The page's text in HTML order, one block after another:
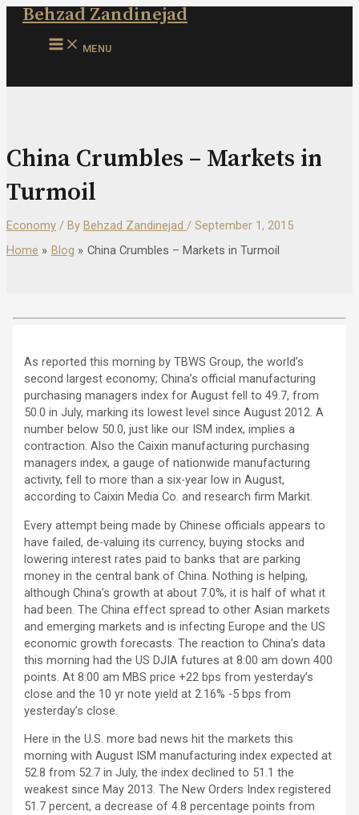
SkipBehzad Zandinejad
MAIN
MENU
MENU
China Crumbles – Markets in
Turmoil
Economy / By Behzad Zandinejad / September 1, 2015
Home
Blog China Crumbles – Markets in Turmoil
As reported this morning by TBWS Group, the world’s
second largest economy; China’s official manufacturing
purchasing managers index for August fell to 49.7, from
50.0 in July, marking its lowest level since August 2012. A
number below 50.0, just like our ISM index, implies a
contraction. Also the Caixin manufacturing purchasing
managers index, a gauge of nationwide manufacturing
activity, fell to more than a six-year low in August,
according to Caixin Media Co. and research firm Markit.
Every attempt being made by Chinese officials appears to
have failed, de-valuing its currency, buying stocks and
lowering interest rates paid to banks that are parking
money in the central bank of China. Nothing is helping,
although China’s growth at about 7.0%, it is half of what it
had been. The China effect spread to other Asian markets
and emerging markets and is infecting Europe and the US
economic growth forecasts. The reaction to China’s data
this morning had the US DJIA futures at 8:00 am down 400
points. At 8:00 am MBS price +22 bps from yesterday’s
close and the 10 yr note yield at 2.16% -5 bps from
yesterday’s close.
Here in the U.S. more bad news hit the markets this
morning with August ISM manufacturing index expected at
52.8 from 52.7 in July, the index declined to 51.1 the
weakest since May 2013. The New Orders Index registered
51.7 percent, a decrease of 4.8 percentage points from